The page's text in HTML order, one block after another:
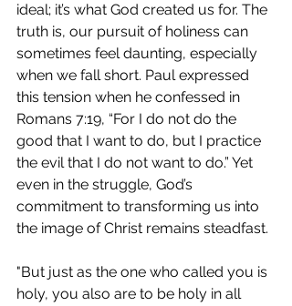
ideal; it’s what God created us for. The
truth is, our pursuit of holiness can
sometimes feel daunting, especially
when we fall short. Paul expressed
this tension when he confessed in
Romans 7:19, “For I do not do the
good that I want to do, but I practice
the evil that I do not want to do.” Yet
even in the struggle, God’s
commitment to transforming us into
the image of Christ remains steadfast.
"But just as the one who called you is
holy, you also are to be holy in all